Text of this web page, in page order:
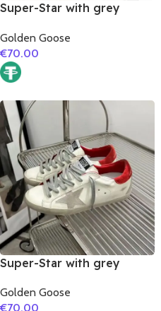
Super-Star with grey
black matte cowhide
leather heel
Golden Goose
€70.00
Super-Star with grey
suede leather heel
Golden Goose
€70.00